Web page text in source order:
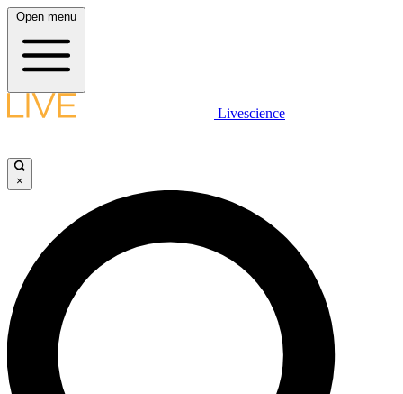
Open menu
Livescience
×